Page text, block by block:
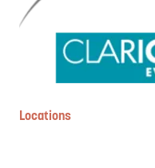
Locations